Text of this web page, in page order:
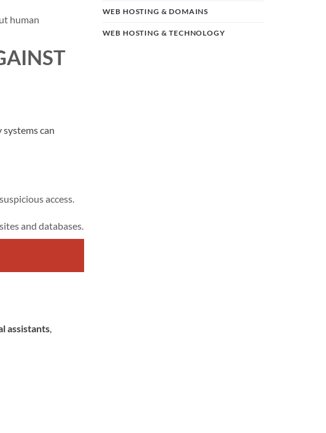
human
can
access.
and databases.
assistants,
WEB HOSTING & DOMAINS
WEB HOSTING & TECHNOLOGY